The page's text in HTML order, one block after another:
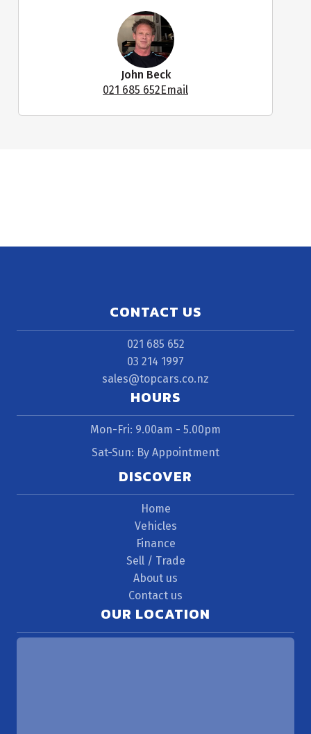
John Beck
021 685 652Email
CONTACT US
021 685 652
03 214 1997
sales@topcars.co.nz
HOURS
Mon-Fri: 9.00am - 5.00pm
Sat-Sun: By Appointment
DISCOVER
Home
Vehicles
Finance
Sell / Trade
About us
Contact us
OUR LOCATION